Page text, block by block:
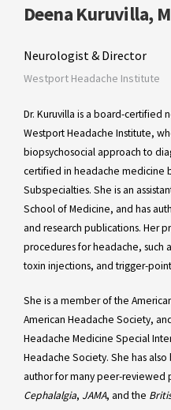
Deena Kuruvilla,
Neurologist & Director
Westport Headache Institute
Dr. Kuruvilla is a board-certified
Westport Headache Institute,
biopsychosocial approach to
certified in headache medicine
Subspecialties. She is an
School of Medicine, and has
and research publications. Her
procedures for headache, such
toxin injections, and trigger-
She is a member of the
American Headache Society,
Headache Medicine Special
Headache Society. She has
author for many peer-reviewed
Cephalalgia, JAMA, and the